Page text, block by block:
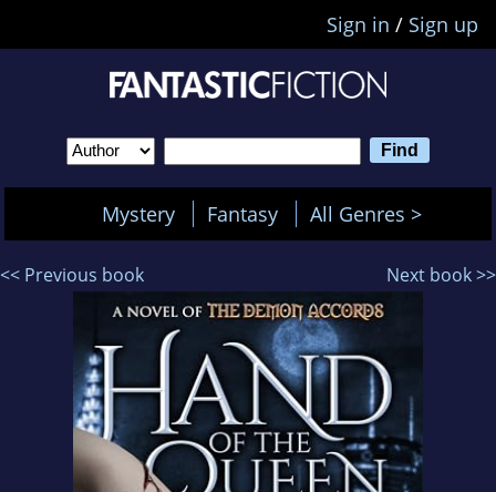
Sign in / Sign up
Mystery Fantasy All Genres >
<< Previous book Next book >>